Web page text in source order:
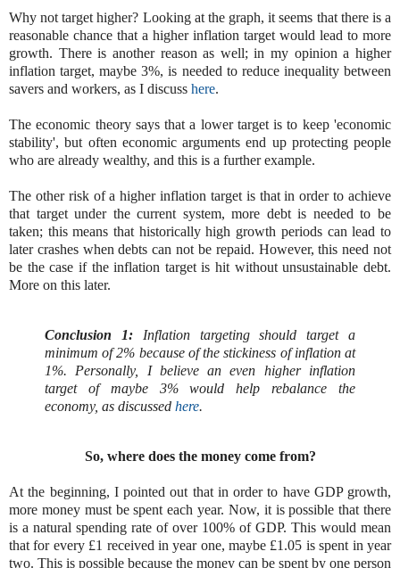
Why not target higher? Looking at the graph, it seems that there is a
reasonable chance that a higher inflation target would lead to more
growth. There is another reason as well; in my opinion a higher
inflation target, maybe 3%, is needed to reduce inequality between
savers and workers, as I discuss here.
The economic theory says that a lower target is to keep 'economic
stability', but often economic arguments end up protecting people
who are already wealthy, and this is a further example.
The other risk of a higher inflation target is that in order to achieve
that target under the current system, more debt is needed to be
taken; this means that historically high growth periods can lead to
later crashes when debts can not be repaid. However, this need not
be the case if the inflation target is hit without unsustainable debt.
More on this later.
Conclusion 1:Inflation targeting should target a
minimum of 2% because of the stickiness of inflation at
1%. Personally, I believe an even higher inflation
target of maybe 3% would help rebalance the
economy, as discussed here.
So, where does the money come from?
At the beginning, I pointed out that in order to have GDP growth,
more money must be spent each year. Now, it is possible that there
is a natural spending rate of over 100% of GDP. This would mean
that for every £1 received in year one, maybe £1.05 is spent in year
two. This is possible because the money can be spent by one person